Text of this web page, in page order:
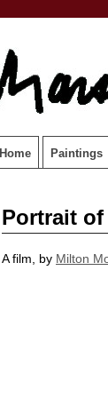
Home Paintings
Portrait of
A film, by Milton